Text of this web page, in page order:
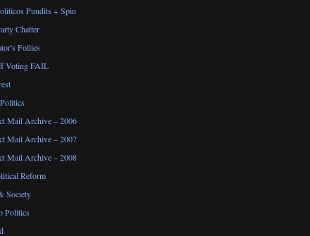
Pundits + Spin
Chatter
Follies
Voting FAIL
Mail Archive – 2006
Mail Archive – 2007
Mail Archive – 2008
Reform
Society
Politics